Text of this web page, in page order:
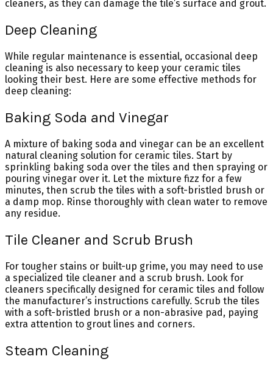
cleaners, as they can damage the tile’s surface and grout.
Deep Cleaning
While regular maintenance is essential, occasional deep
cleaning is also necessary to keep your ceramic tiles
looking their best. Here are some effective methods for
deep cleaning:
Baking Soda and Vinegar
A mixture of baking soda and vinegar can be an excellent
natural cleaning solution for ceramic tiles. Start by
sprinkling baking soda over the tiles and then spraying or
pouring vinegar over it. Let the mixture fizz for a few
minutes, then scrub the tiles with a soft-bristled brush or
a damp mop. Rinse thoroughly with clean water to remove
any residue.
Tile Cleaner and Scrub Brush
For tougher stains or built-up grime, you may need to use
a specialized tile cleaner and a scrub brush. Look for
cleaners specifically designed for ceramic tiles and follow
the manufacturer’s instructions carefully. Scrub the tiles
with a soft-bristled brush or a non-abrasive pad, paying
extra attention to grout lines and corners.
Steam Cleaning